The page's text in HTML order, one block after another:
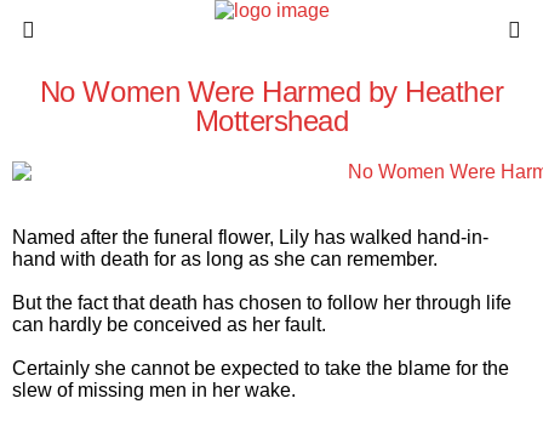
No Women Were Harmed by Heather
Mottershead
Named after the funeral flower, Lily has walked hand-in-
hand with death for as long as she can remember.
But the fact that death has chosen to follow her through life
can hardly be conceived as her fault.
Certainly she cannot be expected to take the blame for the
slew of missing men in her wake.